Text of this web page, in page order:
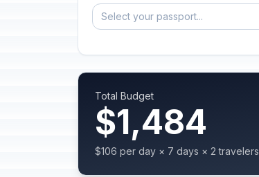
Select your passport...
Total Budget
$1,484
$106 per day × 7 days × 2 travelers